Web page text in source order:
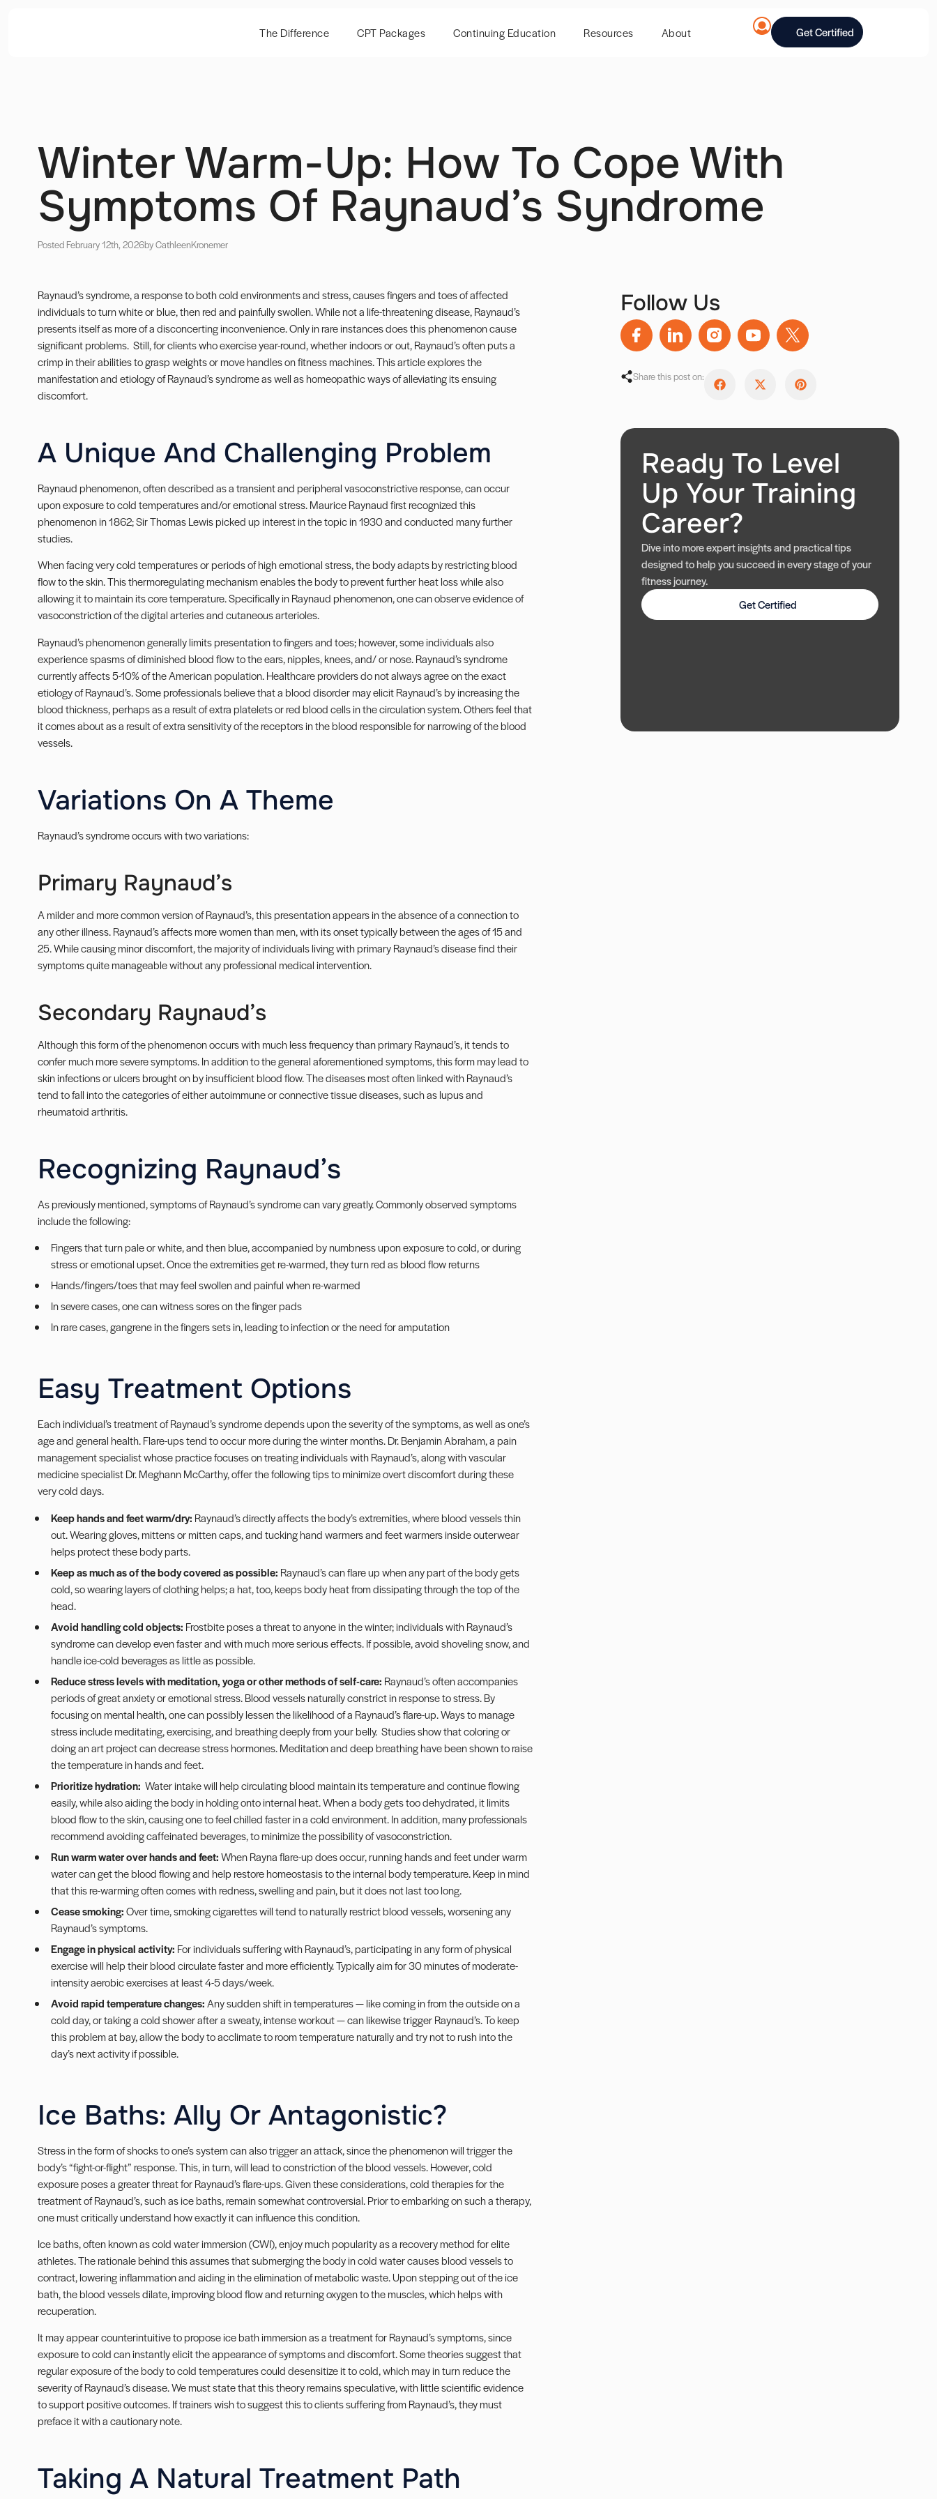
The Difference CPT Packages Continuing Education Resources About Get Certified
Winter Warm-Up: How To Cope With
Symptoms Of Raynaud’s Syndrome
Posted February 12th, 2026by CathleenKronemer
Raynaud’s syndrome, a response to both cold environments and stress, causes fingers and toes of affected
individuals to turn white or blue, then red and painfully swollen. While not a life-threatening disease, Raynaud’s
presents itself as more of a disconcerting inconvenience. Only in rare instances does this phenomenon cause
significant problems. Still, for clients who exercise year-round, whether indoors or out, Raynaud’s often puts a
crimp in their abilities to grasp weights or move handles on fitness machines. This article explores the
manifestation and etiology of Raynaud’s syndrome as well as homeopathic ways of alleviating its ensuing
discomfort.
A Unique And Challenging Problem
Raynaud phenomenon, often described as a transient and peripheral vasoconstrictive response, can occur
upon exposure to cold temperatures and/or emotional stress. Maurice Raynaud first recognized this
phenomenon in 1862; Sir Thomas Lewis picked up interest in the topic in 1930 and conducted many further
studies.
When facing very cold temperatures or periods of high emotional stress, the body adapts by restricting blood
flow to the skin. This thermoregulating mechanism enables the body to prevent further heat loss while also
allowing it to maintain its core temperature. Specifically in Raynaud phenomenon, one can observe evidence of
vasoconstriction of the digital arteries and cutaneous arterioles.
Raynaud’s phenomenon generally limits presentation to fingers and toes; however, some individuals also
experience spasms of diminished blood flow to the ears, nipples, knees, and/ or nose. Raynaud’s syndrome
currently affects 5-10% of the American population. Healthcare providers do not always agree on the exact
etiology of Raynaud’s. Some professionals believe that a blood disorder may elicit Raynaud’s by increasing the
blood thickness, perhaps as a result of extra platelets or red blood cells in the circulation system. Others feel that
it comes about as a result of extra sensitivity of the receptors in the blood responsible for narrowing of the blood
vessels.
Variations On A Theme
Raynaud’s syndrome occurs with two variations:
Primary Raynaud’s
A milder and more common version of Raynaud’s, this presentation appears in the absence of a connection to
any other illness. Raynaud’s affects more women than men, with its onset typically between the ages of 15 and
25. While causing minor discomfort, the majority of individuals living with primary Raynaud’s disease find their
symptoms quite manageable without any professional medical intervention.
Secondary Raynaud’s
Although this form of the phenomenon occurs with much less frequency than primary Raynaud’s, it tends to
confer much more severe symptoms. In addition to the general aforementioned symptoms, this form may lead to
skin infections or ulcers brought on by insufficient blood flow. The diseases most often linked with Raynaud’s
tend to fall into the categories of either autoimmune or connective tissue diseases, such as lupus and
rheumatoid arthritis.
Recognizing Raynaud’s
As previously mentioned, symptoms of Raynaud’s syndrome can vary greatly. Commonly observed symptoms
include the following:
Fingers that turn pale or white, and then blue, accompanied by numbness upon exposure to cold, or during
stress or emotional upset. Once the extremities get re-warmed, they turn red as blood flow returns
Hands/fingers/toes that may feel swollen and painful when re-warmed
In severe cases, one can witness sores on the finger pads
In rare cases, gangrene in the fingers sets in, leading to infection or the need for amputation
Easy Treatment Options
Each individual’s treatment of Raynaud’s syndrome depends upon the severity of the symptoms, as well as one’s
age and general health. Flare-ups tend to occur more during the winter months. Dr. Benjamin Abraham, a pain
management specialist whose practice focuses on treating individuals with Raynaud’s, along with vascular
medicine specialist Dr. Meghann McCarthy, offer the following tips to minimize overt discomfort during these
very cold days.
Keep hands and feet warm/dry: Raynaud’s directly affects the body’s extremities, where blood vessels thin
out. Wearing gloves, mittens or mitten caps, and tucking hand warmers and feet warmers inside outerwear
helps protect these body parts.
Keep as much as of the body covered as possible: Raynaud’s can flare up when any part of the body gets
cold, so wearing layers of clothing helps; a hat, too, keeps body heat from dissipating through the top of the
head.
Avoid handling cold objects: Frostbite poses a threat to anyone in the winter; individuals with Raynaud’s
syndrome can develop even faster and with much more serious effects. If possible, avoid shoveling snow, and
handle ice-cold beverages as little as possible.
Reduce stress levels with meditation, yoga or other methods of self-care: Raynaud’s often accompanies
periods of great anxiety or emotional stress. Blood vessels naturally constrict in response to stress. By
focusing on mental health, one can possibly lessen the likelihood of a Raynaud’s flare-up. Ways to manage
stress include meditating, exercising, and breathing deeply from your belly. Studies show that coloring or
doing an art project can decrease stress hormones. Meditation and deep breathing have been shown to raise
the temperature in hands and feet.
Prioritize hydration: Water intake will help circulating blood maintain its temperature and continue flowing
easily, while also aiding the body in holding onto internal heat. When a body gets too dehydrated, it limits
blood flow to the skin, causing one to feel chilled faster in a cold environment. In addition, many professionals
recommend avoiding caffeinated beverages, to minimize the possibility of vasoconstriction.
Run warm water over hands and feet:When Rayna flare-up does occur, running hands and feet under warm
water can get the blood flowing and help restore homeostasis to the internal body temperature. Keep in mind
that this re-warming often comes with redness, swelling and pain, but it does not last too long.
Cease smoking:Over time, smoking cigarettes will tend to naturally restrict blood vessels, worsening any
Raynaud’s symptoms.
Engage in physical activity: For individuals suffering with Raynaud’s, participating in any form of physical
exercise will help their blood circulate faster and more efficiently. Typically aim for 30 minutes of moderate-
intensity aerobic exercises at least 4-5 days/week.
Avoid rapid temperature changes:Any sudden shift in temperatures — like coming in from the outside on a
cold day, or taking a cold shower after a sweaty, intense workout — can likewise trigger Raynaud’s. To keep
this problem at bay, allow the body to acclimate to room temperature naturally and try not to rush into the
day’s next activity if possible.
Ice Baths: Ally Or Antagonistic?
Stress in the form of shocks to one’s system can also trigger an attack, since the phenomenon will trigger the
body’s “fight-or-flight” response. This, in turn, will lead to constriction of the blood vessels. However, cold
exposure poses a greater threat for Raynaud’s flare-ups. Given these considerations, cold therapies for the
treatment of Raynaud’s, such as ice baths, remain somewhat controversial. Prior to embarking on such a therapy,
one must critically understand how exactly it can influence this condition.
Ice baths, often known as cold water immersion (CWI), enjoy much popularity as a recovery method for elite
athletes. The rationale behind this assumes that submerging the body in cold water causes blood vessels to
contract, lowering inflammation and aiding in the elimination of metabolic waste. Upon stepping out of the ice
bath, the blood vessels dilate, improving blood flow and returning oxygen to the muscles, which helps with
recuperation.
It may appear counterintuitive to propose ice bath immersion as a treatment for Raynaud’s symptoms, since
exposure to cold can instantly elicit the appearance of symptoms and discomfort. Some theories suggest that
regular exposure of the body to cold temperatures could desensitize it to cold, which may in turn reduce the
severity of Raynaud’s disease. We must state that this theory remains speculative, with little scientific evidence
to support positive outcomes. If trainers wish to suggest this to clients suffering from Raynaud’s, they must
preface it with a cautionary note.
Taking A Natural Treatment Path
Follow Us
Share this post on:
Ready To Level
Up Your Training
Career?
Dive into more expert insights and practical tips
designed to help you succeed in every stage of your
fitness journey.
Get Certified